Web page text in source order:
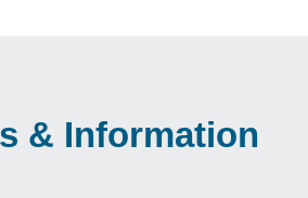
& Information